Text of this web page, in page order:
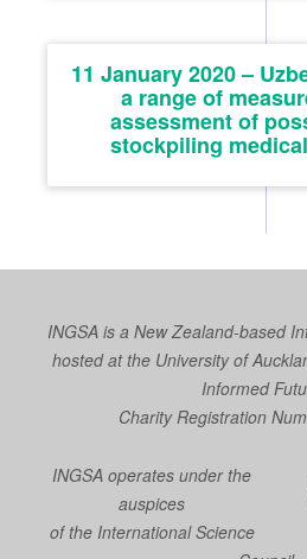
11 January 2020 –
a range of
assessment of
stockpiling
INGSA is a New Zealand-based
hosted at the University of
Informed
Charity Registration
INGSA operates under the
auspices
of the International Science